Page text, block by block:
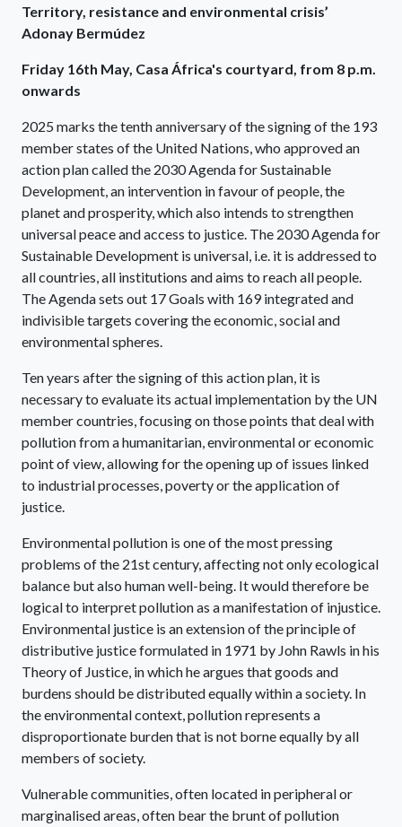
Territory, resistance and environmental crisis’
Adonay Bermúdez
Friday 16th May, Casa África's courtyard, from 8 p.m.
onwards
2025 marks the tenth anniversary of the signing of the 193
member states of the United Nations, who approved an
action plan called the 2030 Agenda for Sustainable
Development, an intervention in favour of people, the
planet and prosperity, which also intends to strengthen
universal peace and access to justice. The 2030 Agenda for
Sustainable Development is universal, i.e. it is addressed to
all countries, all institutions and aims to reach all people.
The Agenda sets out 17 Goals with 169 integrated and
indivisible targets covering the economic, social and
environmental spheres.
Ten years after the signing of this action plan, it is
necessary to evaluate its actual implementation by the UN
member countries, focusing on those points that deal with
pollution from a humanitarian, environmental or economic
point of view, allowing for the opening up of issues linked
to industrial processes, poverty or the application of
justice.
Environmental pollution is one of the most pressing
problems of the 21st century, affecting not only ecological
balance but also human well-being. It would therefore be
logical to interpret pollution as a manifestation of injustice.
Environmental justice is an extension of the principle of
distributive justice formulated in 1971 by John Rawls in his
Theory of Justice, in which he argues that goods and
burdens should be distributed equally within a society. In
the environmental context, pollution represents a
disproportionate burden that is not borne equally by all
members of society.
Vulnerable communities, often located in peripheral or
marginalised areas, often bear the brunt of pollution